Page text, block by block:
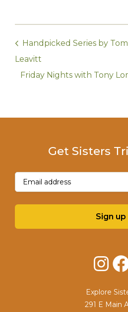
Handpicked Series by
Leavitt
Friday Nights with Tony
Get Sisters
Email(Required)
Sign up
Explore
291 E Main